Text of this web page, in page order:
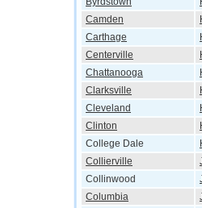
Camden
Carthage
Centerville
Chattanooga
Clarksville
Cleveland
Clinton
College Dale
Collierville
Collinwood
Columbia